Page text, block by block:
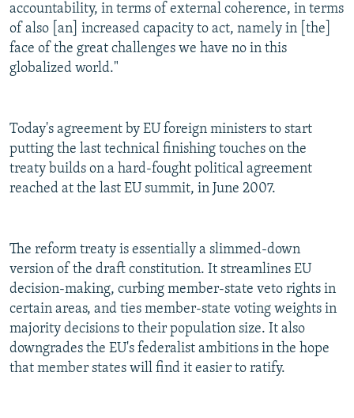
accountability, in terms of external coherence, in terms
of also [an] increased capacity to act, namely in [the]
face of the great challenges we have no in this
globalized world."
Today's agreement by EU foreign ministers to start
putting the last technical finishing touches on the
treaty builds on a hard-fought political agreement
reached at the last EU summit, in June 2007.
The reform treaty is essentially a slimmed-down
version of the draft constitution. It streamlines EU
decision-making, curbing member-state veto rights in
certain areas, and ties member-state voting weights in
majority decisions to their population size. It also
downgrades the EU's federalist ambitions in the hope
that member states will find it easier to ratify.